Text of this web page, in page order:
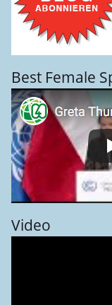
Best Female
Video